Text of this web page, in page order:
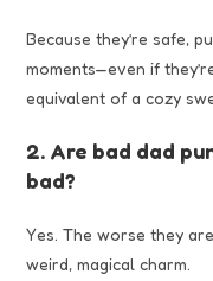
Because they’re safe,
moments—even if
equivalent of a cozy
2. Are bad dad
bad?
Yes. The worse they
weird, magical charm.